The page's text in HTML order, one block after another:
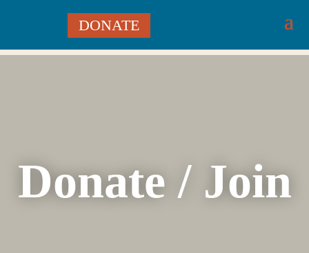
DONATE
Donate / Join